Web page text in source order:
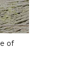
of